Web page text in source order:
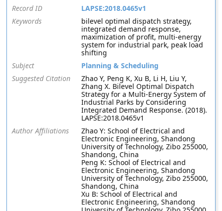
Record ID
LAPSE:2018.0465v1
Keywords
bilevel optimal dispatch strategy,
integrated demand response,
maximization of profit, multi-energy
system for industrial park, peak load
shifting
Subject
Planning & Scheduling
Suggested Citation
Zhao Y, Peng K, Xu B, Li H, Liu Y,
Zhang X. Bilevel Optimal Dispatch
Strategy for a Multi-Energy System of
Industrial Parks by Considering
Integrated Demand Response. (2018).
LAPSE:2018.0465v1
Author Affiliations
Zhao Y: School of Electrical and
Electronic Engineering, Shandong
University of Technology, Zibo 255000,
Shandong, China
Peng K: School of Electrical and
Electronic Engineering, Shandong
University of Technology, Zibo 255000,
Shandong, China
Xu B: School of Electrical and
Electronic Engineering, Shandong